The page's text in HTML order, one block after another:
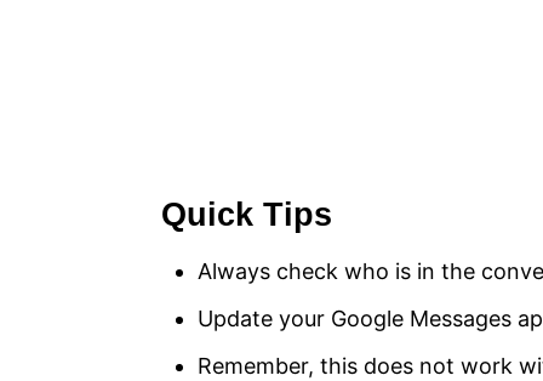
Quick Tips
Always check who is in the
Update your Google Messages
Remember, this does not work